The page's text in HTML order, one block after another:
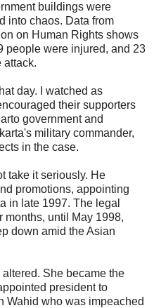
buildings were
into chaos. Data from
on Human Rights shows
people were injured, and 23
attack.
day. I watched as
their supporters
government and
military commander,
in the case.
take it seriously. He
promotions, appointing
in late 1997. The legal
months, until May 1998,
down amid the Asian
She became the
president to
Wahid who was impeached